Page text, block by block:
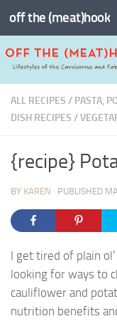
Skip to content
off the (meat)hook
ALL RECIPES / PASTA,
DISH RECIPES /
{recipe}
BY KAREN · PUBLISHED
I get tired of plain
looking for ways to
cauliflower and
nutrition benefits